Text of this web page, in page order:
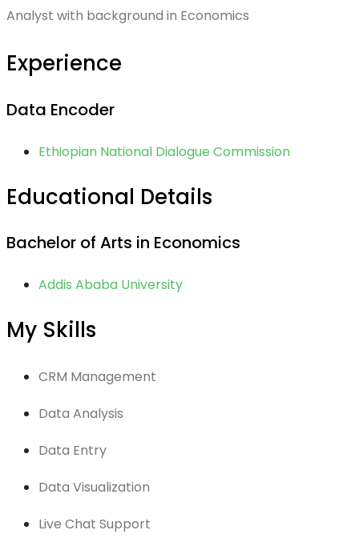
Analyst with background in Economics
Experience
Data Encoder
Ethiopian National Dialogue Commission
Educational Details
Bachelor of Arts in Economics
Addis Ababa University
My Skills
CRM Management
Data Analysis
Data Entry
Data Visualization
Live Chat Support